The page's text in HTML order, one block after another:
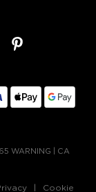
WARNING
CA
Cookie